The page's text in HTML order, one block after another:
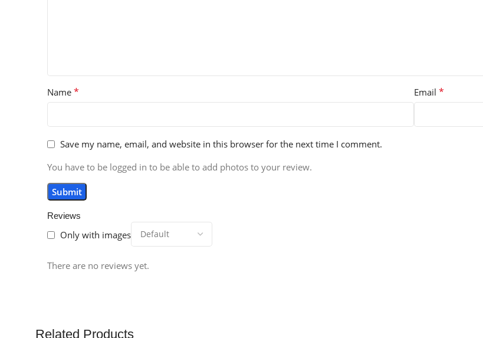
Reviews
Only with images
There are no reviews yet.
Name * Email *
Save my name, email, and website in this browser for the next time I comment.
You have to be logged in to be able to add photos to your review.
Related Products